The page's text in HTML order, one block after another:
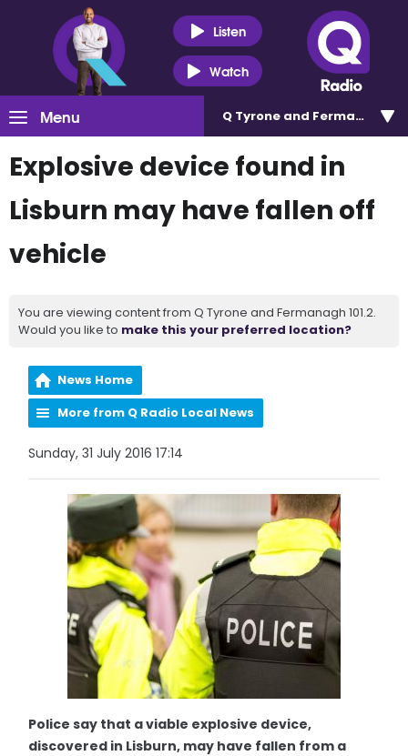
Listen
Watch
Menu Q Tyrone and Fermanagh
Explosive device found in
Lisburn may have fallen off
vehicle
You are viewing content from Q Tyrone and Fermanagh 101.2.
Would you like to make this your preferred location?
News Home
More from Q Radio Local News
Sunday, 31 July 2016 17:14
Police say that a viable explosive device,
discovered in Lisburn, may have fallen from a